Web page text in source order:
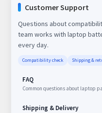
Customer Support
Questions about
team works with laptop
every day.
Compatibility check Shipping &
FAQ
Common questions about laptop
Shipping & Delivery